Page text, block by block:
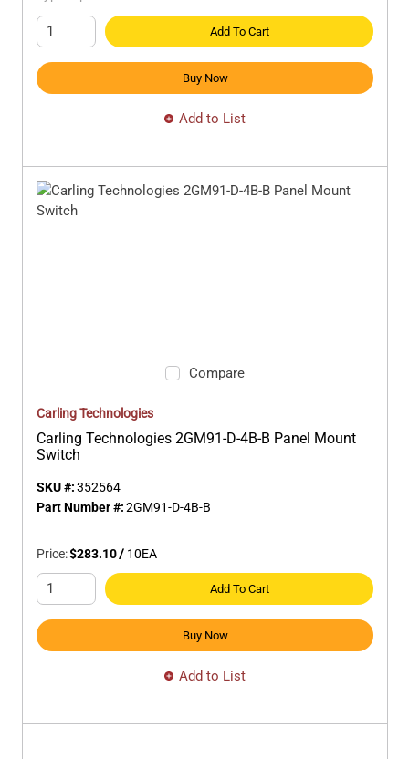
Add To Cart
Buy Now
Add to List
Compare
Carling Technologies
Carling Technologies 2GM91-D-4B-B Panel Mount
Switch
SKU #:352564
Part Number #:2GM91-D-4B-B
Price:$283.10/ 10EA
Add To Cart
Buy Now
Add to List